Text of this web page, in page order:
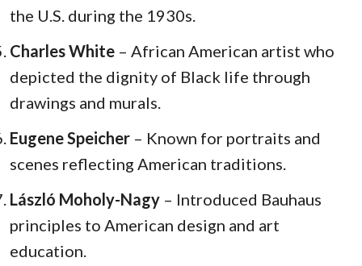
the U.S. during the 1930s.
Charles White – African American artist who
depicted the dignity of Black life through
drawings and murals.
Eugene Speicher – Known for portraits and
scenes reflecting American traditions.
László Moholy-Nagy – Introduced Bauhaus
principles to American design and art
education.